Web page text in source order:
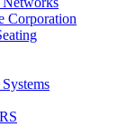
Corporation